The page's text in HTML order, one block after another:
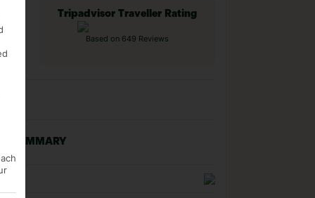
Tripadvisor Traveller Rating
Based on 649 Reviews
SUMMARY